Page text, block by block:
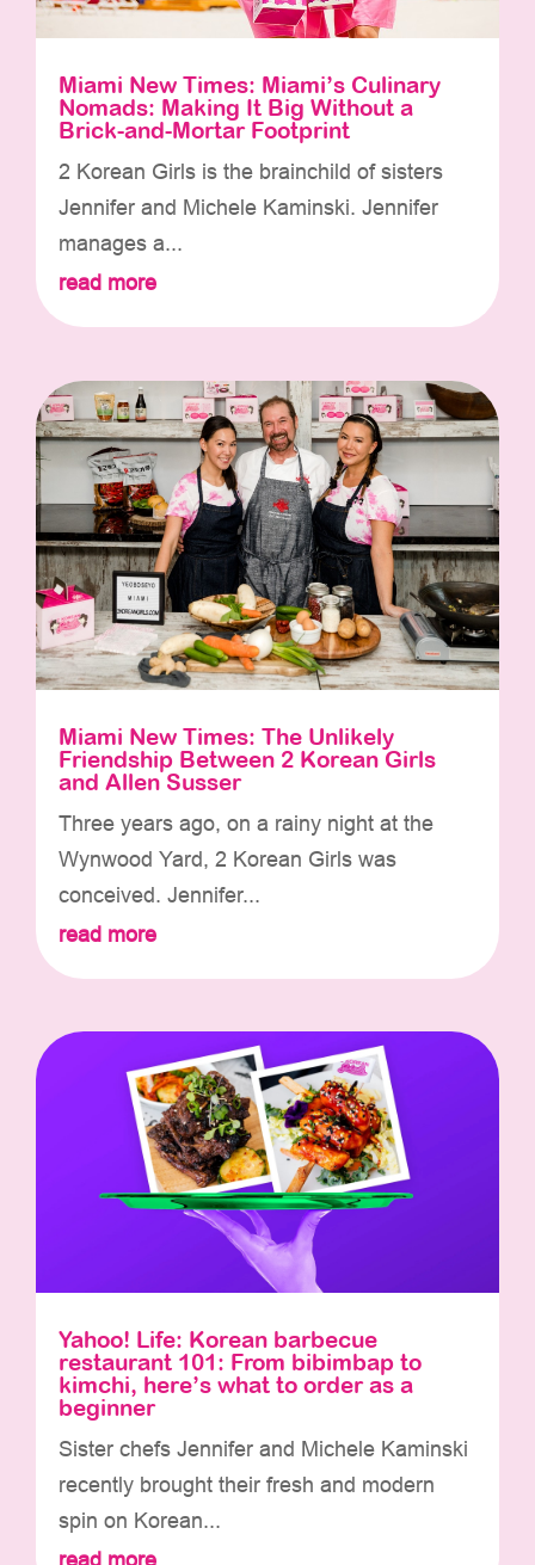
Miami New Times: Miami’s Culinary
Nomads: Making It Big Without a
Brick-and-Mortar Footprint
2 Korean Girls is the brainchild of sisters
Jennifer and Michele Kaminski. Jennifer
manages a...
read more
Miami New Times: The Unlikely
Friendship Between 2 Korean Girls
and Allen Susser
Three years ago, on a rainy night at the
Wynwood Yard, 2 Korean Girls was
conceived. Jennifer...
read more
Yahoo! Life: Korean barbecue
restaurant 101: From bibimbap to
kimchi, here’s what to order as a
beginner
Sister chefs Jennifer and Michele Kaminski
recently brought their fresh and modern
spin on Korean...
read more